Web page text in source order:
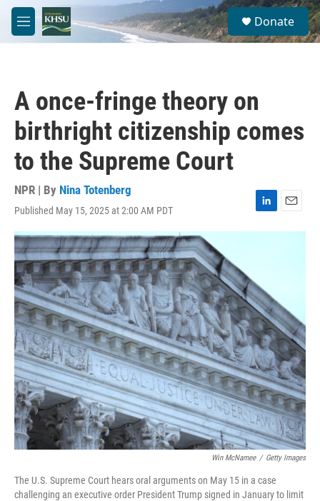
Skip to main content
M
e
S
e
a
Donate
A once-fringe theory on
birthright citizenship comes
to the Supreme Court
NPR | By Nina Totenberg
Published May 15, 2025 at 2:00 AM PDT
L
i
d
I
n
E
m
Win McNamee / Getty Images
The U.S. Supreme Court hears oral arguments on May 15 in a case
challenging an executive order President Trump signed in January to limit